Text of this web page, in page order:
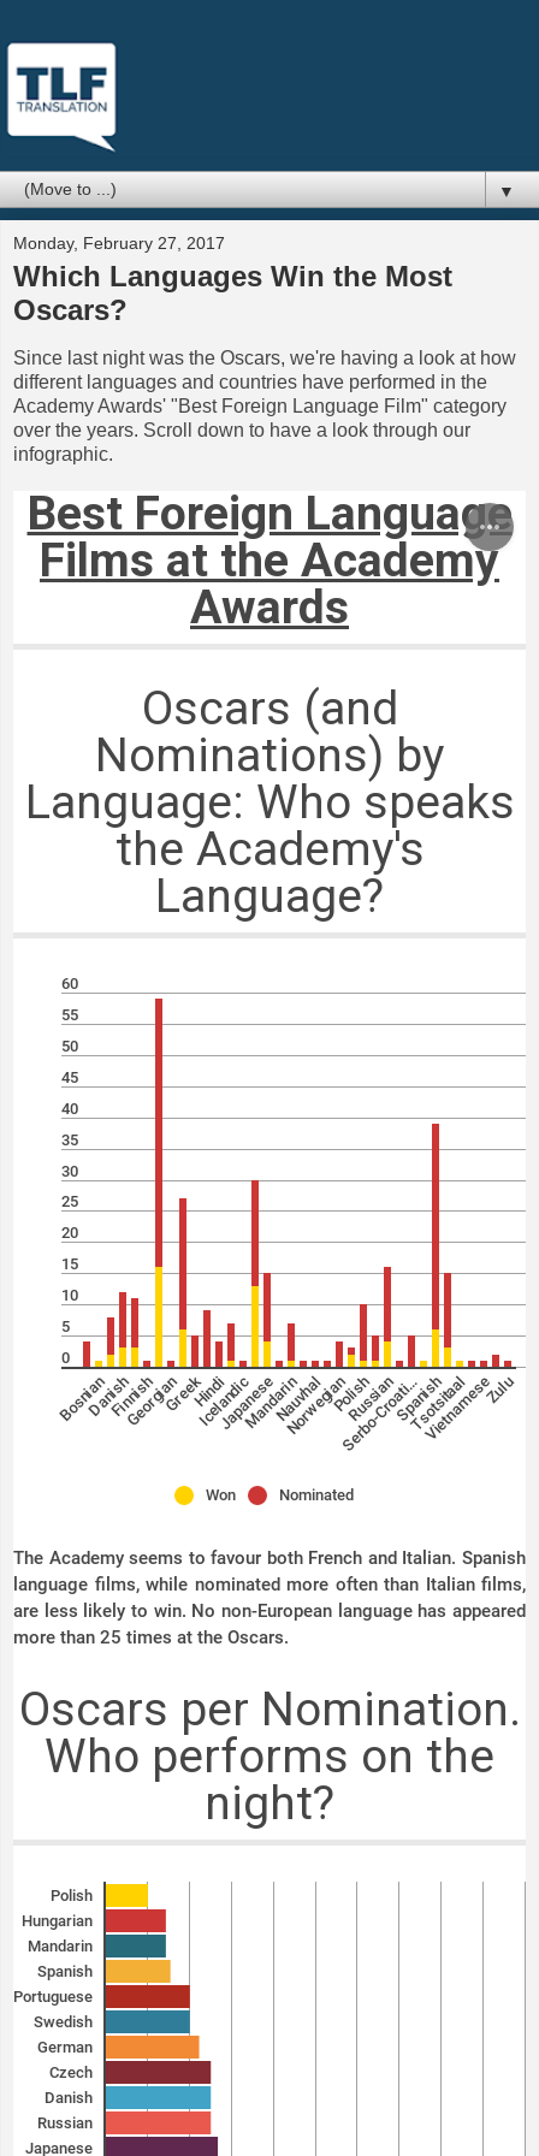
▼
Monday, February 27, 2017
Which Languages Win the Most
Oscars?
Since last night was the Oscars, we're having a look at how
different languages and countries have performed in the
Academy Awards' "Best Foreign Language Film" category
over the years. Scroll down to have a look through our
infographic.